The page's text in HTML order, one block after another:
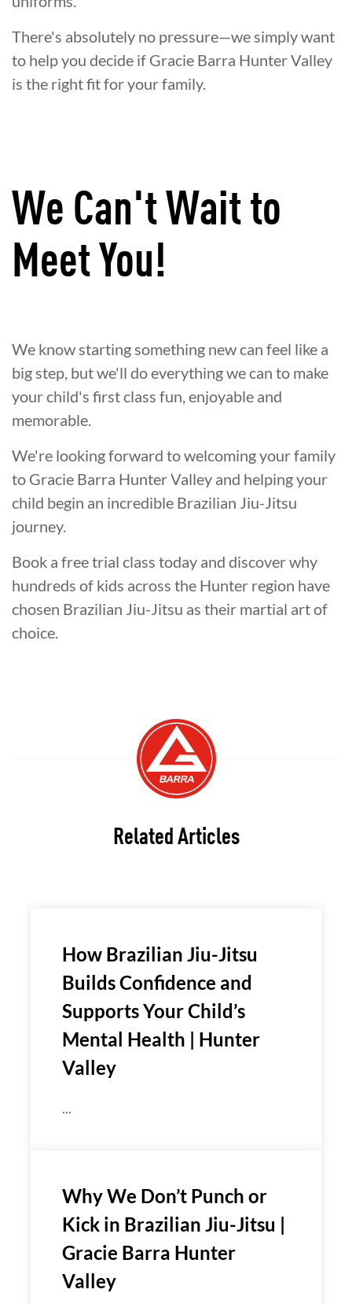
There's absolutely no pressure—we simply want
to help you decide if Gracie Barra Hunter Valley
is the right fit for your family.
We Can't Wait to
Meet You!
We know starting something new can feel like a
big step, but we'll do everything we can to make
your child's first class fun, enjoyable and
memorable.
We're looking forward to welcoming your family
to Gracie Barra Hunter Valley and helping your
child begin an incredible Brazilian Jiu-Jitsu
journey.
Book a free trial class today and discover why
hundreds of kids across the Hunter region have
chosen Brazilian Jiu-Jitsu as their martial art of
choice.
Related Articles
How Brazilian Jiu-Jitsu
Builds Confidence and
Supports Your Child’s
Mental Health | Hunter
Valley
...
Why We Don’t Punch or
Kick in Brazilian Jiu-Jitsu |
Gracie Barra Hunter
Valley